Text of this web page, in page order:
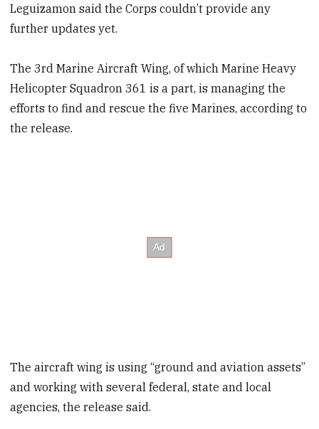
Leguizamon said the Corps couldn’t provide any
further updates yet.
The 3rd Marine Aircraft Wing, of which Marine Heavy
Helicopter Squadron 361 is a part, is managing the
efforts to find and rescue the five Marines, according to
the release.
The aircraft wing is using “ground and aviation assets”
and working with several federal, state and local
agencies, the release said.